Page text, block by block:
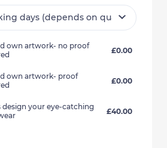
own artwork- no proof
£0.00
own artwork- proof
£0.00
design your eye-catching
£40.00